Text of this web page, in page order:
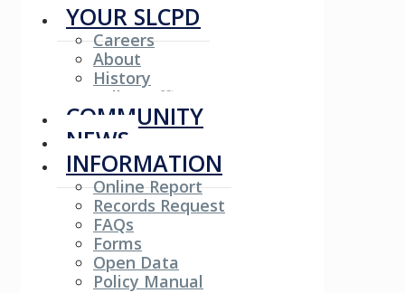
YOUR SLCPD
Careers
About
History
Fallen Officers
COMMUNITY
NEWS
INFORMATION
Online Report
Records Request
FAQs
Forms
Open Data
Policy Manual